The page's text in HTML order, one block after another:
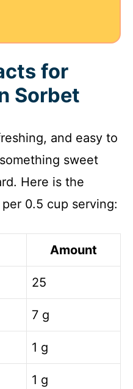
for
Sorbet
and easy to
sweet
Here is the
0.5 cup serving:
Amount
25
7 g
1 g
1 g